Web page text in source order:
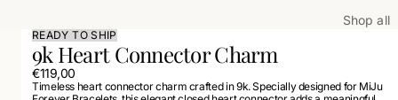
Shop all
READY TO SHIP
9k Heart Connector Charm
€119,00
Timeless heart connector charm crafted in 9k. Specially designed for MiJu